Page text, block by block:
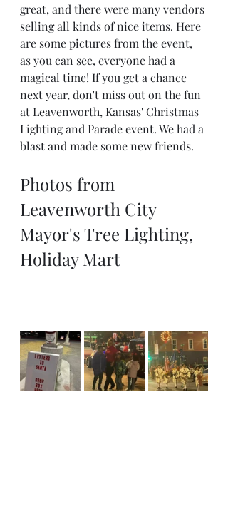
great, and there were many vendors
selling all kinds of nice items. Here
are some pictures from the event,
as you can see, everyone had a
magical time! If you get a chance
next year, don't miss out on the fun
at Leavenworth, Kansas' Christmas
Lighting and Parade event. We had a
blast and made some new friends.
Photos from
Leavenworth City
Mayor's Tree Lighting,
Holiday Mart